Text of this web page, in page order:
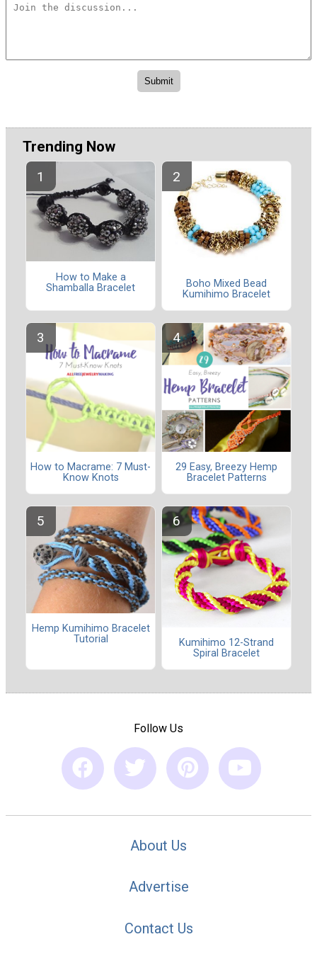
Trending Now
How to Make a
Shamballa Bracelet
Boho Mixed Bead
Kumihimo Bracelet
How to Macrame: 7 Must-
Know Knots
29 Easy, Breezy Hemp
Bracelet Patterns
Hemp Kumihimo Bracelet
Tutorial
Kumihimo 12-Strand
Spiral Bracelet
Follow Us
About Us
Advertise
Contact Us